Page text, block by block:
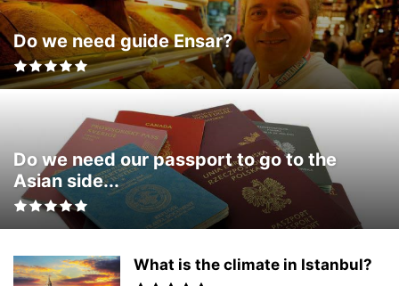
Do we need guide Ensar?
Do we need our passport to go to the
Asian side...
What is the climate in Istanbul?